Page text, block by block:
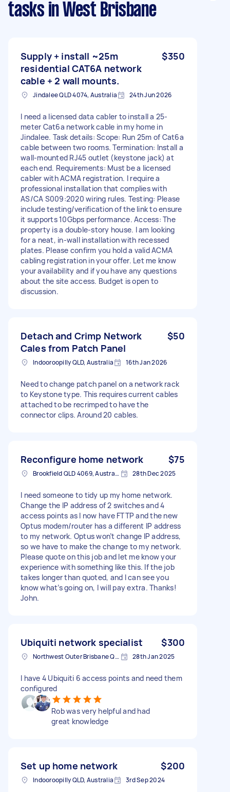
tasks in West Brisbane
Supply + install ~25m
residential CAT6A network
cable + 2 wall mounts.
$350
Jindalee QLD 4074, Australia 24th Jun 2026
I need a licensed data cabler to install a 25-
meter Cat6a network cable in my home in
Jindalee. Task details: Scope: Run 25m of Cat6a
cable between two rooms. Termination: Install a
wall-mounted RJ45 outlet (keystone jack) at
each end. Requirements: Must be a licensed
cabler with ACMA registration. I require a
professional installation that complies with
AS/CA S009:2020 wiring rules. Testing: Please
include testing/verification of the link to ensure
it supports 10Gbps performance. Access: The
property is a double-story house. I am looking
for a neat, in-wall installation with recessed
plates. Please confirm you hold a valid ACMA
cabling registration in your offer. Let me know
your availability and if you have any questions
about the site access. Budget is open to
discussion.
Detach and Crimp Network
Cales from Patch Panel
$50
Indooroopilly QLD, Australia 16th Jan 2026
Need to change patch panel on a network rack
to Keystone type. This requires current cables
attached to be recrimped to have the
connector clips. Around 20 cables.
Reconfigure home network $75
Brookfield QLD 4069, Australia 28th Dec 2025
I need someone to tidy up my home network.
Change the IP address of 2 switches and 4
access points as I now have FTTP and the new
Optus modem/router has a different IP address
to my network. Optus won’t change IP address,
so we have to make the change to my network.
Please quote on this job and let me know your
experience with something like this. If the job
takes longer than quoted, and I can see you
know what’s going on, I will pay extra. Thanks!
John.
Ubiquiti network specialist $300
Northwest Outer Brisbane QLD, Australia 28th Jan 2025
I have 4 Ubiquiti 6 access points and need them
configured
Rob was very helpful and had
great knowledge
Set up home network $200
Indooroopilly QLD, Australia 3rd Sep 2024